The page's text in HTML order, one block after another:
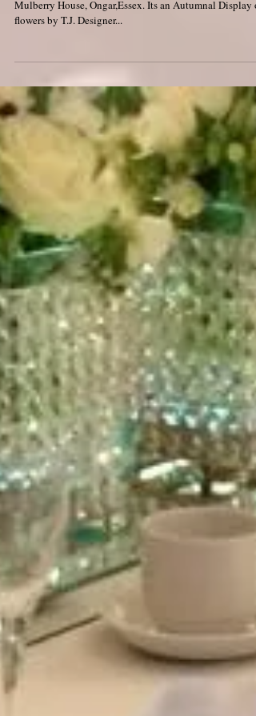
Come and meet the team on Sunday 11th October 2015 at
Mulberry House, Ongar,Essex. Its an Autumnal Display of